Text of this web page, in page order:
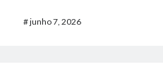
#junho 7, 2026